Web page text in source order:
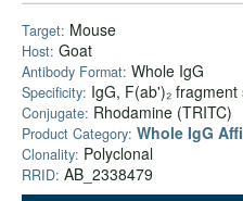
Target: Mouse
Host: Goat
Antibody Format: Whole IgG
Specificity: IgG, F(ab')₂ fragment
Conjugate: Rhodamine (TRITC)
Product Category: Whole IgG
Clonality: Polyclonal
RRID: AB_2338479